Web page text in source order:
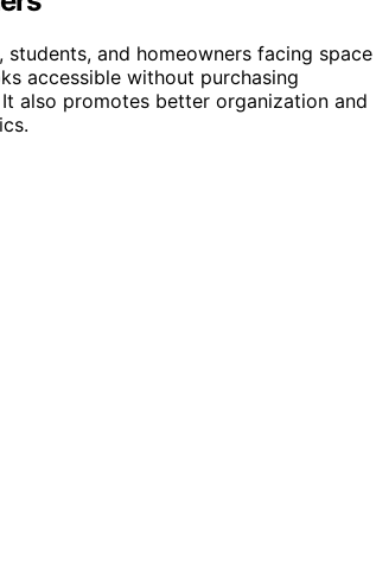
and homeowners facing space
accessible without purchasing
also promotes better organization and